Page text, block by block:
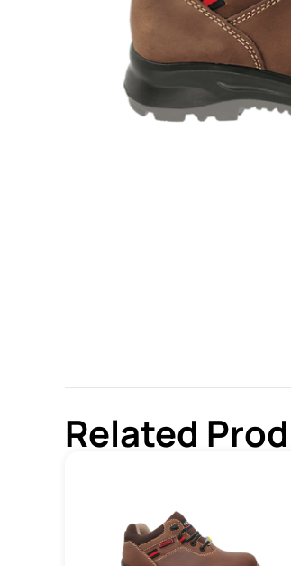
Related